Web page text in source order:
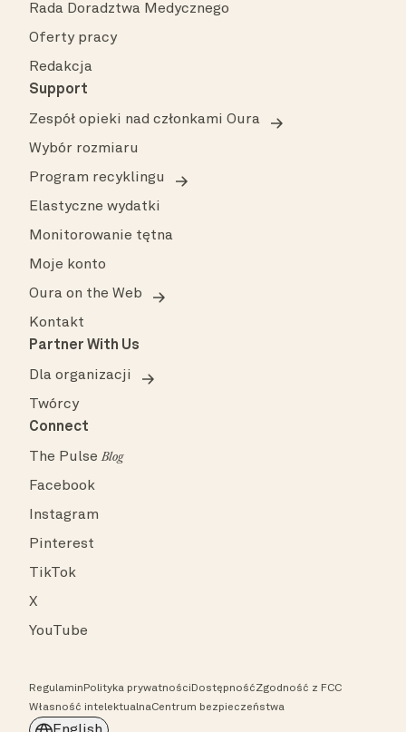
Rada Doradztwa Medycznego
Oferty pracy
Redakcja
Support
Zespół opieki nad członkami Oura
Wybór rozmiaru
Program recyklingu
Elastyczne wydatki
Monitorowanie tętna
Moje konto
Oura on the Web
Kontakt
Partner With Us
Dla organizacji
Twórcy
Connect
The PulseBlog
Facebook
Instagram
Pinterest
TikTok
X
YouTube
RegulaminPolityka prywatnościDostępnośćZgodność z FCC
Własność intelektualnaCentrum bezpieczeństwa